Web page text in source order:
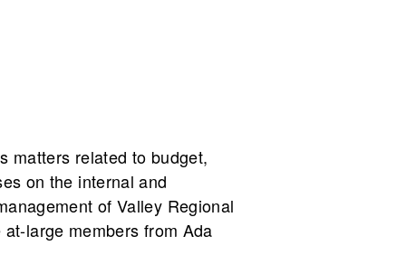
matters related to budget,
on the internal and
of Valley Regional
large members from Ada